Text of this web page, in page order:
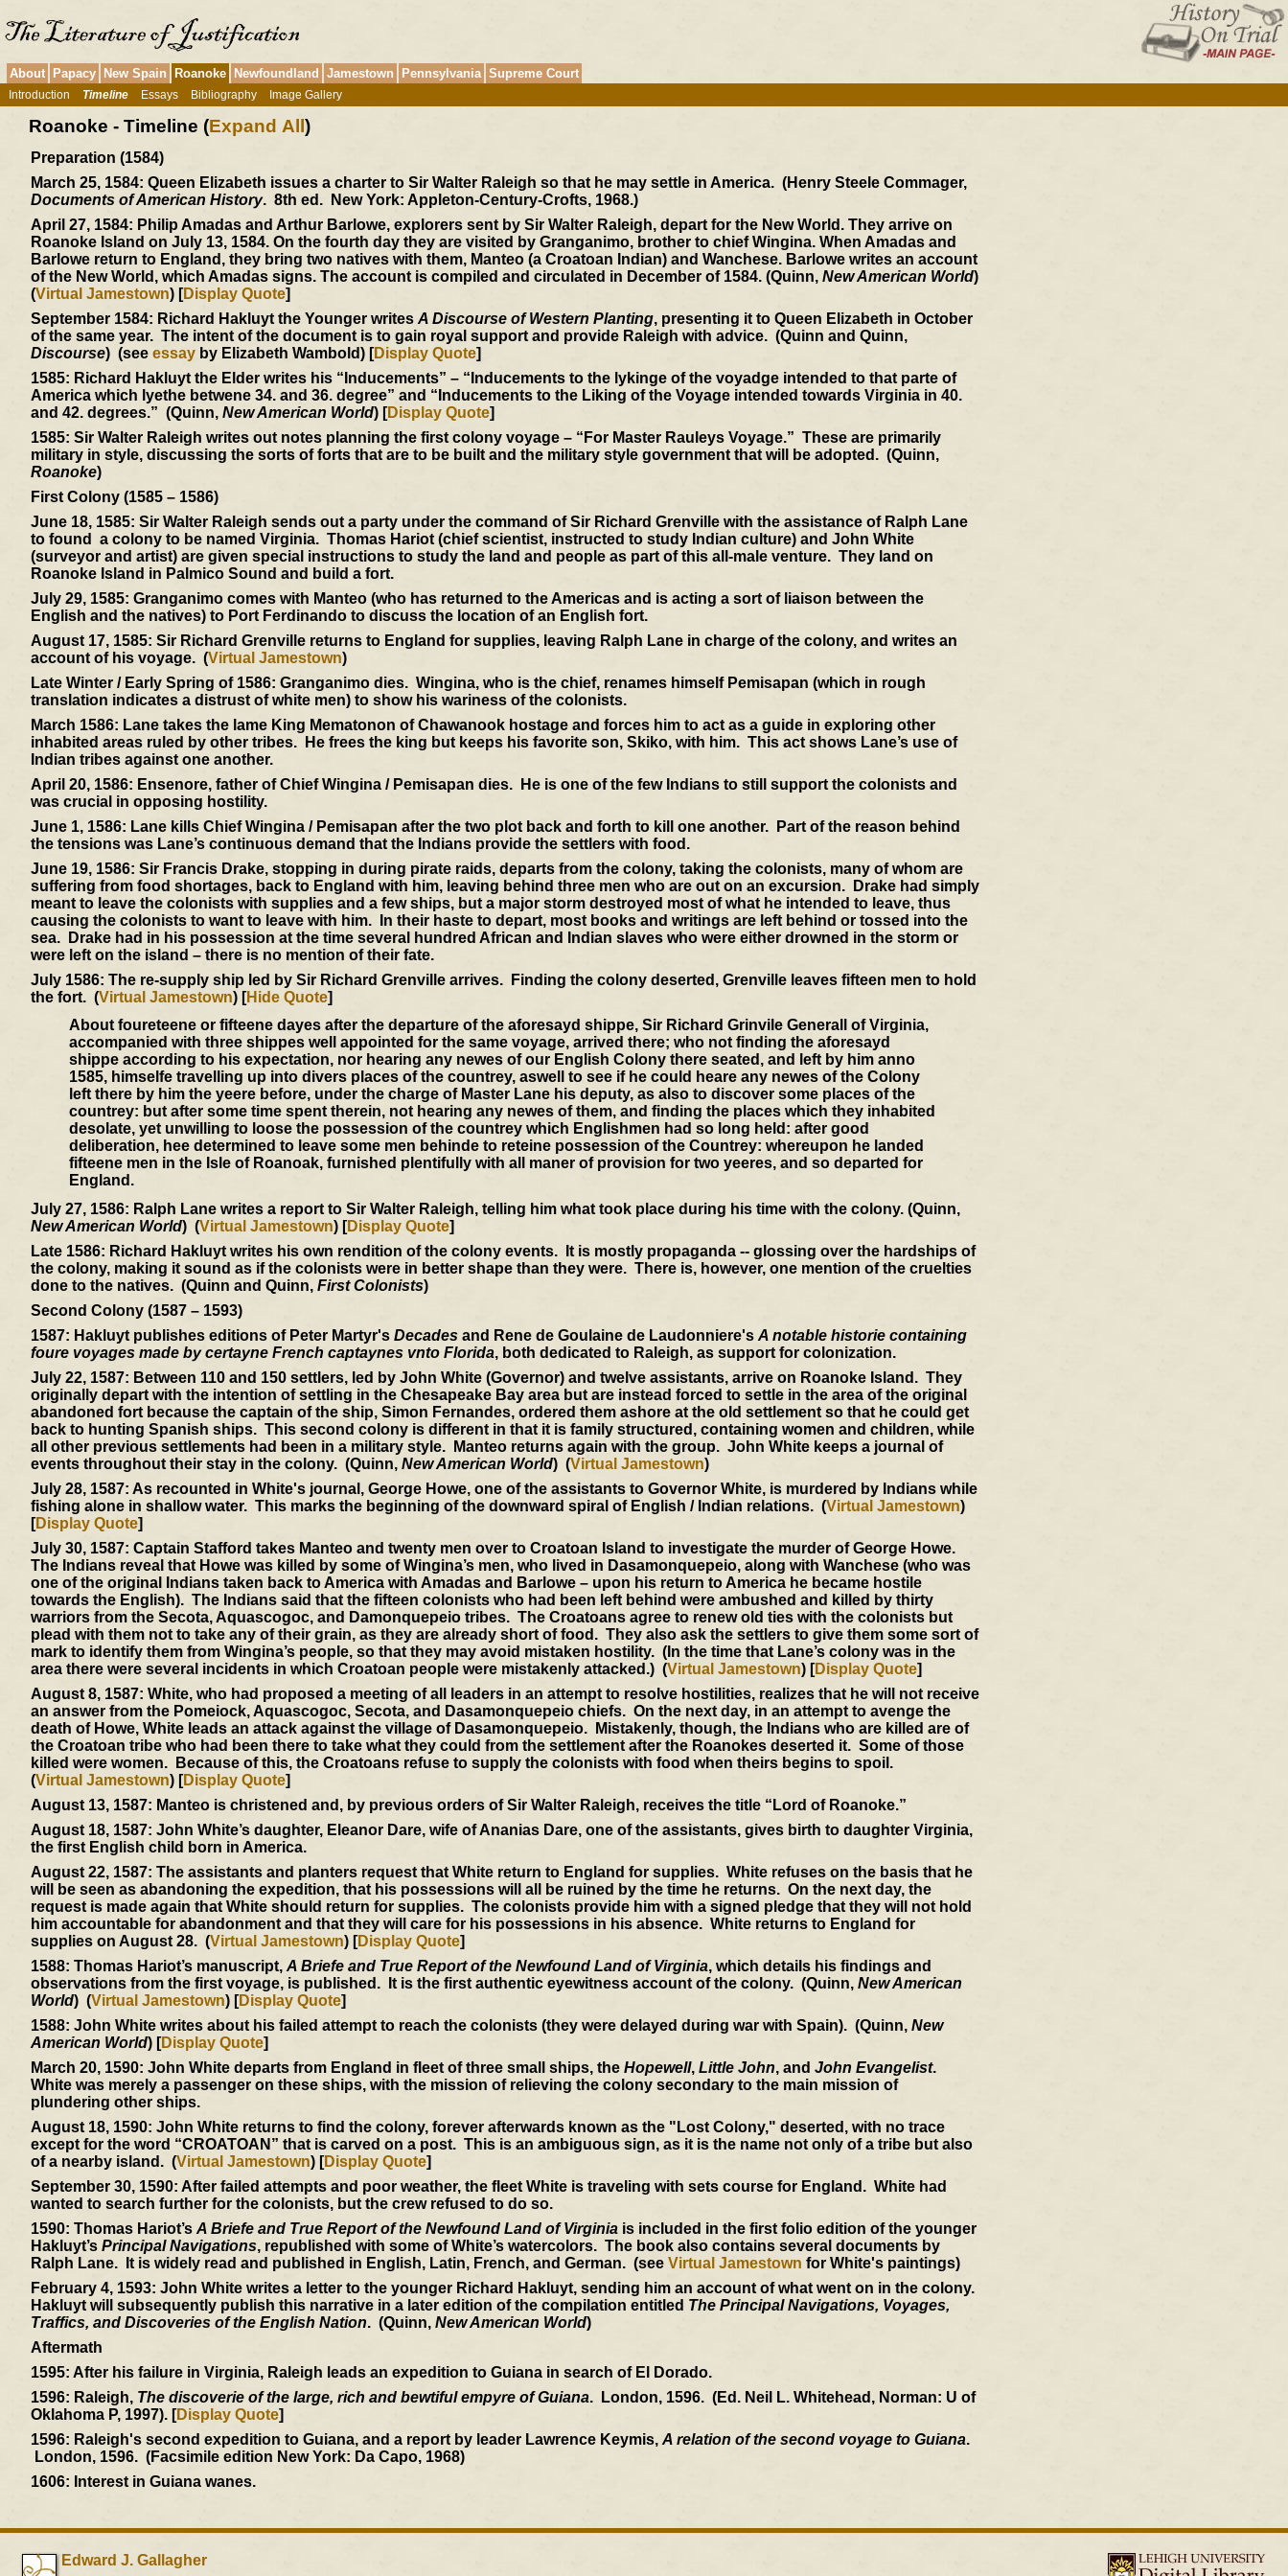
About Papacy New Spain Roanoke Newfoundland Jamestown Pennsylvania Supreme Court
Introduction Timeline Essays Bibliography Image Gallery
Roanoke - Timeline (Expand All)
Preparation (1584)
March 25, 1584: Queen Elizabeth issues a charter to Sir Walter Raleigh so that he may settle in America. (Henry Steele Commager,
Documents of American History. 8th ed. New York: Appleton-Century-Crofts, 1968.)
April 27, 1584: Philip Amadas and Arthur Barlowe, explorers sent by Sir Walter Raleigh, depart for the New World. They arrive on
Roanoke Island on July 13, 1584. On the fourth day they are visited by Granganimo, brother to chief Wingina. When Amadas and
Barlowe return to England, they bring two natives with them, Manteo (a Croatoan Indian) and Wanchese. Barlowe writes an account
of the New World, which Amadas signs. The account is compiled and circulated in December of 1584. (Quinn, New American World)
(Virtual Jamestown) [Display Quote]
September 1584: Richard Hakluyt the Younger writes A Discourse of Western Planting, presenting it to Queen Elizabeth in October
of the same year. The intent of the document is to gain royal support and provide Raleigh with advice. (Quinn and Quinn,
Discourse) (see essayby Elizabeth Wambold) [Display Quote]
1585: Richard Hakluyt the Elder writes his “Inducements” – “Inducements to the lykinge of the voyadge intended to that parte of
America which lyethe betwene 34. and 36. degree” and “Inducements to the Liking of the Voyage intended towards Virginia in 40.
and 42. degrees.” (Quinn, New American World) [Display Quote]
1585: Sir Walter Raleigh writes out notes planning the first colony voyage – “For Master Rauleys Voyage.” These are primarily
military in style, discussing the sorts of forts that are to be built and the military style government that will be adopted. (Quinn,
Roanoke)
First Colony (1585 – 1586)
June 18, 1585: Sir Walter Raleigh sends out a party under the command of Sir Richard Grenville with the assistance of Ralph Lane
to found a colony to be named Virginia. Thomas Hariot (chief scientist, instructed to study Indian culture) and John White
(surveyor and artist) are given special instructions to study the land and people as part of this all-male venture. They land on
Roanoke Island in Palmico Sound and build a fort.
July 29, 1585: Granganimo comes with Manteo (who has returned to the Americas and is acting a sort of liaison between the
English and the natives) to Port Ferdinando to discuss the location of an English fort.
August 17, 1585: Sir Richard Grenville returns to England for supplies, leaving Ralph Lane in charge of the colony, and writes an
account of his voyage. (Virtual Jamestown)
Late Winter / Early Spring of 1586: Granganimo dies. Wingina, who is the chief, renames himself Pemisapan (which in rough
translation indicates a distrust of white men) to show his wariness of the colonists.
March 1586: Lane takes the lame King Mematonon of Chawanook hostage and forces him to act as a guide in exploring other
inhabited areas ruled by other tribes. He frees the king but keeps his favorite son, Skiko, with him. This act shows Lane’s use of
Indian tribes against one another.
April 20, 1586: Ensenore, father of Chief Wingina / Pemisapan dies. He is one of the few Indians to still support the colonists and
was crucial in opposing hostility.
June 1, 1586: Lane kills Chief Wingina / Pemisapan after the two plot back and forth to kill one another. Part of the reason behind
the tensions was Lane’s continuous demand that the Indians provide the settlers with food.
June 19, 1586: Sir Francis Drake, stopping in during pirate raids, departs from the colony, taking the colonists, many of whom are
suffering from food shortages, back to England with him, leaving behind three men who are out on an excursion. Drake had simply
meant to leave the colonists with supplies and a few ships, but a major storm destroyed most of what he intended to leave, thus
causing the colonists to want to leave with him. In their haste to depart, most books and writings are left behind or tossed into the
sea. Drake had in his possession at the time several hundred African and Indian slaves who were either drowned in the storm or
were left on the island – there is no mention of their fate.
July 1586: The re-supply ship led by Sir Richard Grenville arrives. Finding the colony deserted, Grenville leaves fifteen men to hold
the fort. (Virtual Jamestown) [Hide Quote]
About foureteene or fifteene dayes after the departure of the aforesayd shippe, Sir Richard Grinvile Generall of Virginia,
accompanied with three shippes well appointed for the same voyage, arrived there; who not finding the aforesayd
shippe according to his expectation, nor hearing any newes of our English Colony there seated, and left by him anno
1585, himselfe travelling up into divers places of the countrey, aswell to see if he could heare any newes of the Colony
left there by him the yeere before, under the charge of Master Lane his deputy, as also to discover some places of the
countrey: but after some time spent therein, not hearing any newes of them, and finding the places which they inhabited
desolate, yet unwilling to loose the possession of the countrey which Englishmen had so long held: after good
deliberation, hee determined to leave some men behinde to reteine possession of the Countrey: whereupon he landed
fifteene men in the Isle of Roanoak, furnished plentifully with all maner of provision for two yeeres, and so departed for
England.
July 27, 1586: Ralph Lane writes a report to Sir Walter Raleigh, telling him what took place during his time with the colony. (Quinn,
New American World) (Virtual Jamestown) [Display Quote]
Late 1586: Richard Hakluyt writes his own rendition of the colony events. It is mostly propaganda -- glossing over the hardships of
the colony, making it sound as if the colonists were in better shape than they were. There is, however, one mention of the cruelties
done to the natives. (Quinn and Quinn, First Colonists)
Second Colony (1587 – 1593)
1587: Hakluyt publishes editions of Peter Martyr's Decadesand Rene de Goulaine de Laudonniere's A notable historie containing
foure voyages made by certayne French captaynes vnto Florida, both dedicated to Raleigh, as support for colonization.
July 22, 1587: Between 110 and 150 settlers, led by John White (Governor) and twelve assistants, arrive on Roanoke Island. They
originally depart with the intention of settling in the Chesapeake Bay area but are instead forced to settle in the area of the original
abandoned fort because the captain of the ship, Simon Fernandes, ordered them ashore at the old settlement so that he could get
back to hunting Spanish ships. This second colony is different in that it is family structured, containing women and children, while
all other previous settlements had been in a military style. Manteo returns again with the group. John White keeps a journal of
events throughout their stay in the colony. (Quinn, New American World) (Virtual Jamestown)
July 28, 1587: As recounted in White's journal, George Howe, one of the assistants to Governor White, is murdered by Indians while
fishing alone in shallow water. This marks the beginning of the downward spiral of English / Indian relations. (Virtual Jamestown)
[Display Quote]
July 30, 1587: Captain Stafford takes Manteo and twenty men over to Croatoan Island to investigate the murder of George Howe.
The Indians reveal that Howe was killed by some of Wingina’s men, who lived in Dasamonquepeio, along with Wanchese (who was
one of the original Indians taken back to America with Amadas and Barlowe – upon his return to America he became hostile
towards the English). The Indians said that the fifteen colonists who had been left behind were ambushed and killed by thirty
warriors from the Secota, Aquascogoc, and Damonquepeio tribes. The Croatoans agree to renew old ties with the colonists but
plead with them not to take any of their grain, as they are already short of food. They also ask the settlers to give them some sort of
mark to identify them from Wingina’s people, so that they may avoid mistaken hostility. (In the time that Lane’s colony was in the
area there were several incidents in which Croatoan people were mistakenly attacked.) (Virtual Jamestown) [Display Quote]
August 8, 1587: White, who had proposed a meeting of all leaders in an attempt to resolve hostilities, realizes that he will not receive
an answer from the Pomeiock, Aquascogoc, Secota, and Dasamonquepeio chiefs. On the next day, in an attempt to avenge the
death of Howe, White leads an attack against the village of Dasamonquepeio. Mistakenly, though, the Indians who are killed are of
the Croatoan tribe who had been there to take what they could from the settlement after the Roanokes deserted it. Some of those
killed were women. Because of this, the Croatoans refuse to supply the colonists with food when theirs begins to spoil.
(Virtual Jamestown) [Display Quote]
August 13, 1587: Manteo is christened and, by previous orders of Sir Walter Raleigh, receives the title “Lord of Roanoke.”
August 18, 1587: John White’s daughter, Eleanor Dare, wife of Ananias Dare, one of the assistants, gives birth to daughter Virginia,
the first English child born in America.
August 22, 1587: The assistants and planters request that White return to England for supplies. White refuses on the basis that he
will be seen as abandoning the expedition, that his possessions will all be ruined by the time he returns. On the next day, the
request is made again that White should return for supplies. The colonists provide him with a signed pledge that they will not hold
him accountable for abandonment and that they will care for his possessions in his absence. White returns to England for
supplies on August 28. (Virtual Jamestown) [Display Quote]
1588: Thomas Hariot’s manuscript, A Briefe and True Report of the Newfound Land of Virginia, which details his findings and
observations from the first voyage, is published. It is the first authentic eyewitness account of the colony. (Quinn, New American
World) (Virtual Jamestown) [Display Quote]
1588: John White writes about his failed attempt to reach the colonists (they were delayed during war with Spain). (Quinn, New
American World) [Display Quote]
March 20, 1590: John White departs from England in fleet of three small ships, the Hopewell, Little John, and John Evangelist.
White was merely a passenger on these ships, with the mission of relieving the colony secondary to the main mission of
plundering other ships.
August 18, 1590: John White returns to find the colony, forever afterwards known as the "Lost Colony," deserted, with no trace
except for the word “CROATOAN” that is carved on a post. This is an ambiguous sign, as it is the name not only of a tribe but also
of a nearby island. (Virtual Jamestown) [Display Quote]
September 30, 1590: After failed attempts and poor weather, the fleet White is traveling with sets course for England. White had
wanted to search further for the colonists, but the crew refused to do so.
1590: Thomas Hariot’s A Briefe and True Report of the Newfound Land of Virginiais included in the first folio edition of the younger
Hakluyt’s Principal Navigations, republished with some of White’s watercolors. The book also contains several documents by
Ralph Lane. It is widely read and published in English, Latin, French, and German. (see Virtual Jamestown for White's paintings)
February 4, 1593: John White writes a letter to the younger Richard Hakluyt, sending him an account of what went on in the colony.
Hakluyt will subsequently publish this narrative in a later edition of the compilation entitled The Principal Navigations, Voyages,
Traffics, and Discoveries of the English Nation. (Quinn, New American World)
Aftermath
1595: After his failure in Virginia, Raleigh leads an expedition to Guiana in search of El Dorado.
1596: Raleigh, The discoverie of the large, rich and bewtiful empyre of Guiana. London, 1596. (Ed. Neil L. Whitehead, Norman: U of
Oklahoma P, 1997). [Display Quote]
1596: Raleigh's second expedition to Guiana, and a report by leader Lawrence Keymis, A relation of the second voyage to Guiana.
London, 1596. (Facsimile edition New York: Da Capo, 1968)
1606: Interest in Guiana wanes.
Edward J. Gallagher